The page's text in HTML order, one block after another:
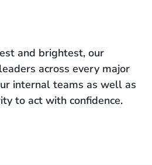
and brightest, our
across every major
internal teams as well as
to act with confidence.